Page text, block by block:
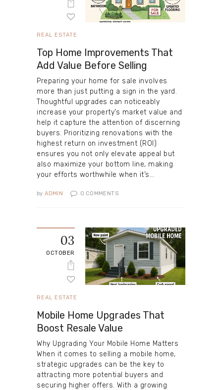
REAL ESTATE
Top Home Improvements That
Add Value Before Selling
Preparing your home for sale involves
more than just putting a sign in the yard.
Thoughtful upgrades can noticeably
increase your property’s market value and
help it capture the attention of discerning
buyers. Prioritizing renovations with the
highest return on investment (ROI)
ensures you not only elevate appeal but
also maximize your bottom line, making
your efforts worthwhile when it’s…
by ADMIN 0 COMMENTS
03
OCTOBER
REAL ESTATE
Mobile Home Upgrades That
Boost Resale Value
Why Upgrading Your Mobile Home Matters
When it comes to selling a mobile home,
strategic upgrades can be the key to
attracting more potential buyers and
securing higher offers. With a growing